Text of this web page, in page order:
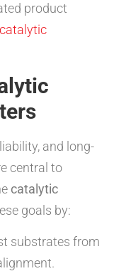
product
catalytic
and long-
central to
catalytic
goals by:
substrates from